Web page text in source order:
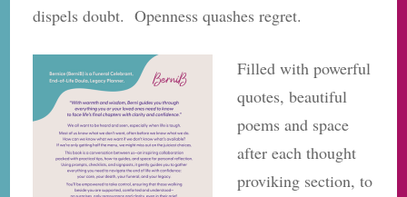
dispels doubt. Openness quashes regret.
Filled with powerful
quotes, beautiful
poems and space
after each thought
proviking section, to